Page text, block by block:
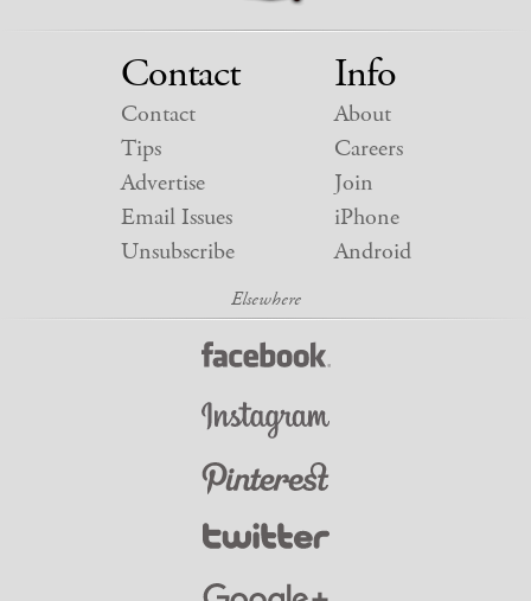
Contact
Contact
Tips
Advertise
Email Issues
Unsubscribe
Info
About
Careers
Join
iPhone
Android